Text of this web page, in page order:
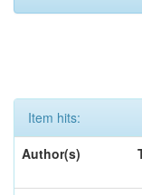
Item hits:
Author(s)